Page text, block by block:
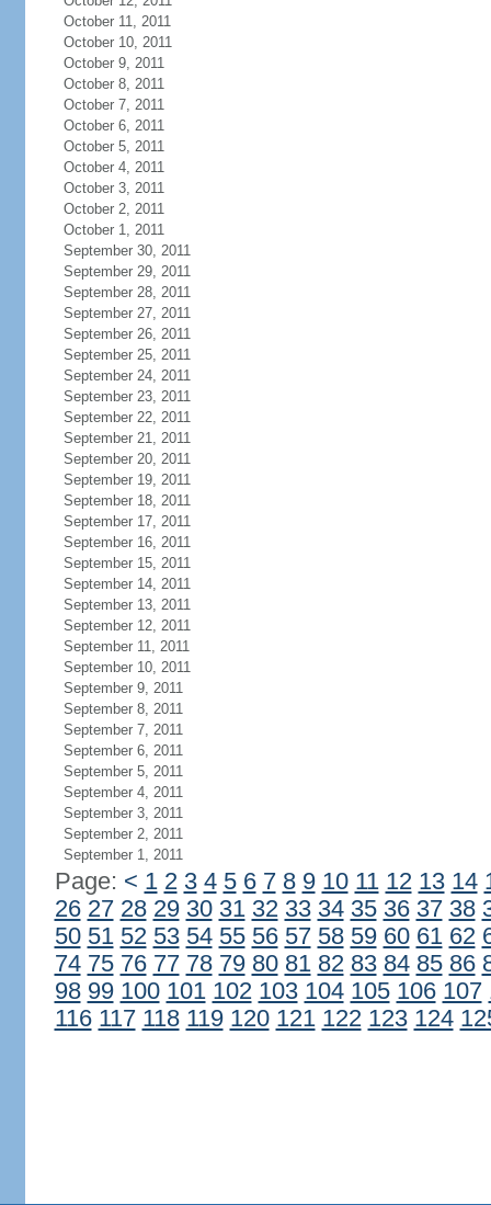
October 11, 2011
October 10, 2011
October 9, 2011
October 8, 2011
October 7, 2011
October 6, 2011
October 5, 2011
October 4, 2011
October 3, 2011
October 2, 2011
October 1, 2011
September 30, 2011
September 29, 2011
September 28, 2011
September 27, 2011
September 26, 2011
September 25, 2011
September 24, 2011
September 23, 2011
September 22, 2011
September 21, 2011
September 20, 2011
September 19, 2011
September 18, 2011
September 17, 2011
September 16, 2011
September 15, 2011
September 14, 2011
September 13, 2011
September 12, 2011
September 11, 2011
September 10, 2011
September 9, 2011
September 8, 2011
September 7, 2011
September 6, 2011
September 5, 2011
September 4, 2011
September 3, 2011
September 2, 2011
September 1, 2011
Page: < 1 2 3 4 5 6 7 8 9 10 11 12 13 14
26 27 28 29 30 31 32 33 34 35 36 37 38
50 51 52 53 54 55 56 57 58 59 60 61 62
74 75 76 77 78 79 80 81 82 83 84 85 86
98 99 100 101 102 103 104 105 106 107
116 117 118 119 120 121 122 123 124